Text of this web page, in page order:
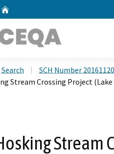
Search
SCH Number
Stream Crossing Project
Stream